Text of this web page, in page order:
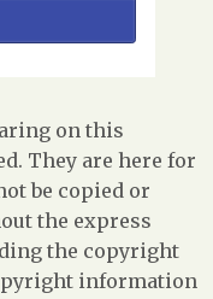
on this
They are here for
be copied or
the express
the copyright
information